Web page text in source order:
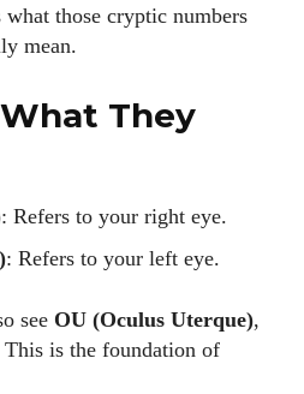
what those cryptic numbers
mean.
They
: Refers to your right eye.
: Refers to your left eye.
see OU (Oculus Uterque),
is the foundation of